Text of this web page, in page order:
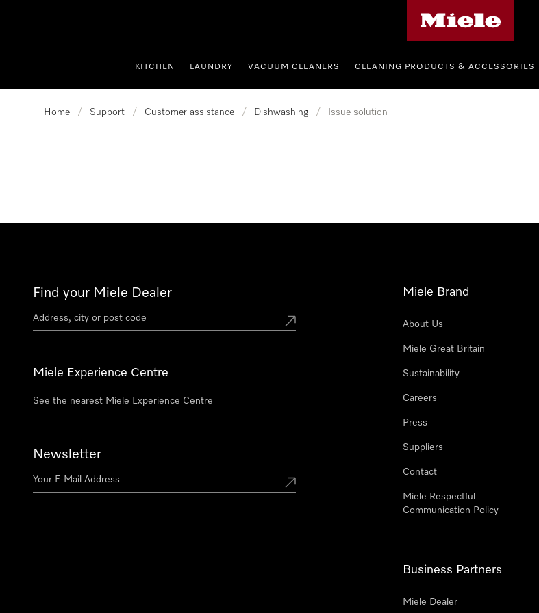
KITCHEN LAUNDRY VACUUM CLEANERS CLEANING PRODUCTS & ACCESSORIES
Home / Support / Customer assistance / Dishwashing / Issue solution
Find your Miele Dealer
Miele Experience Centre
See the nearest Miele Experience Centre
Newsletter
Miele Brand
About Us
Miele Great Britain
Sustainability
Careers
Press
Suppliers
Contact
Miele Respectful
Communication Policy
Business Partners
Miele Dealer